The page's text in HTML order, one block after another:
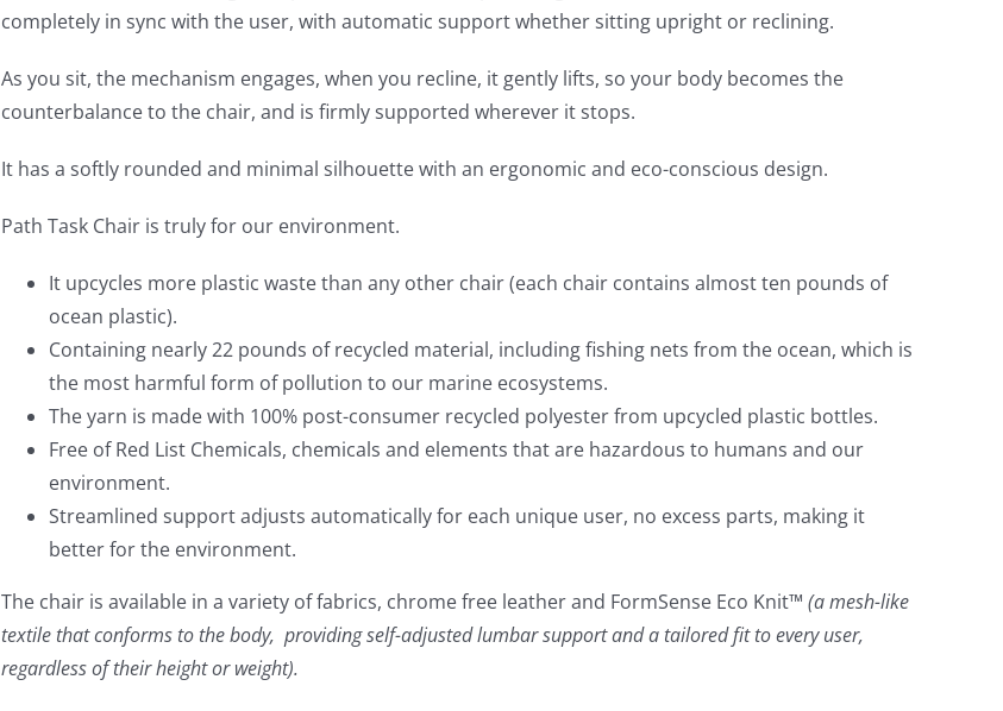
completely in sync with the user, with automatic support whether sitting upright or reclining.
As you sit, the mechanism engages, when you recline, it gently lifts, so your body becomes the
counterbalance to the chair, and is firmly supported wherever it stops.
It has a softly rounded and minimal silhouette with an ergonomic and eco-conscious design.
Path Task Chair is truly for our environment.
It upcycles more plastic waste than any other chair (each chair contains almost ten pounds of
ocean plastic).
Containing nearly 22 pounds of recycled material, including fishing nets from the ocean, which is
the most harmful form of pollution to our marine ecosystems.
The yarn is made with 100% post-consumer recycled polyester from upcycled plastic bottles.
Free of Red List Chemicals, chemicals and elements that are hazardous to humans and our
environment.
Streamlined support adjusts automatically for each unique user, no excess parts, making it
better for the environment.
The chair is available in a variety of fabrics, chrome free leather and FormSense Eco Knit™ (a mesh-like
textile that conforms to the body, providing self-adjusted lumbar support and a tailored fit to every user,
regardless of their height or weight).